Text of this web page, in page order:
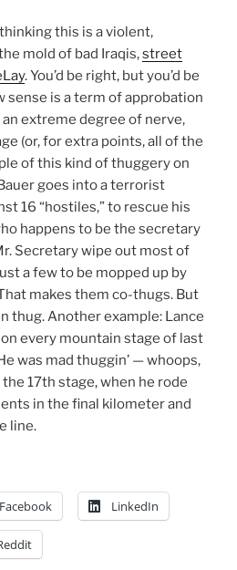
this is a violent,
mold of bad Iraqis,street
. You’d be right, but you’d be
sense is a term of approbation
extreme degree of nerve,
(or, for extra points, all of the
of this kind of thuggery on
Bauer goes into a terrorist
16 “hostiles,” to rescue his
happens to be the secretary
Secretary wipe out most of
a few to be mopped up by
makes them co-thugs. But
thug. Another example: Lance
every mountain stage of last
was mad thuggin’ — whoops,
17th stage, when he rode
in the final kilometer and
line.
Facebook LinkedIn